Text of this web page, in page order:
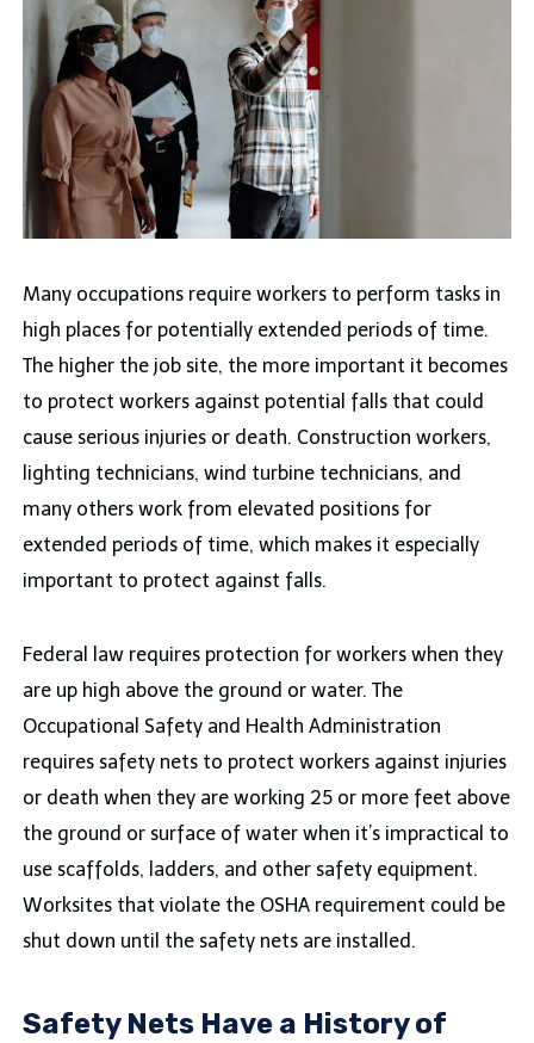
Many occupations require workers to perform tasks in
high places for potentially extended periods of time.
The higher the job site, the more important it becomes
to protect workers against potential falls that could
cause serious injuries or death. Construction workers,
lighting technicians, wind turbine technicians, and
many others work from elevated positions for
extended periods of time, which makes it especially
important to protect against falls.
Federal law requires protection for workers when they
are up high above the ground or water. The
Occupational Safety and Health Administration
requires safety nets to protect workers against injuries
or death when they are working 25 or more feet above
the ground or surface of water when it’s impractical to
use scaffolds, ladders, and other safety equipment.
Worksites that violate the OSHA requirement could be
shut down until the safety nets are installed.
Safety Nets Have a History of